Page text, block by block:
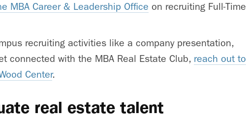
MBA Career & Leadership Office on recruiting Full-Time
recruiting activities like a company presentation,
connected with the MBA Real Estate Club, reach out to
Center.
real estate talent